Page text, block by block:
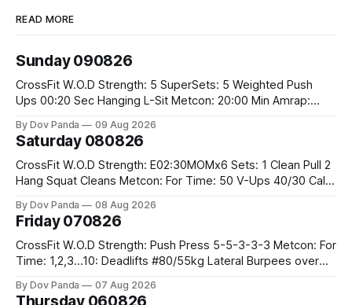
READ MORE
Sunday 090826
CrossFit W.O.D Strength: 5 SuperSets: 5 Weighted Push
Ups 00:20 Sec Hanging L-Sit Metcon: 20:00 Min Amrap:
Burpee Box Jumps #60/50cm CrossFit Strength Part A:
By Dov Panda 09 Aug 2026
Saturday 080826
CrossFit W.O.D Strength: E02:30MOMx6 Sets: 1 Clean Pull 2
Hang Squat Cleans Metcon: For Time: 50 V-Ups 40/30 Cals
By Dov Panda 08 Aug 2026
Friday 070826
CrossFit W.O.D Strength: Push Press 5-5-3-3-3 Metcon: For
Time: 1,2,3...10: Deadlifts #80/55kg Lateral Burpees over
Hang Snatch 3x(2+2)@40-45% 3x(1+2) @45-55% Part 2:
By Dov Panda 07 Aug 2026
Thursday 060826